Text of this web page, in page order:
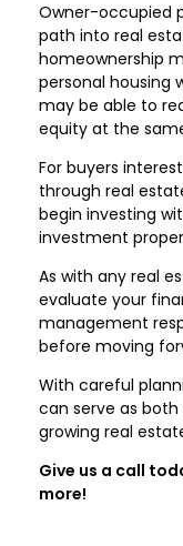
Owner-occupied
path into real
homeownership
personal housing
may be able to
equity at the
For buyers
through real
begin investing
investment
As with any real
evaluate your
management
before moving
With careful
can serve as
growing real
Give us a call
more!